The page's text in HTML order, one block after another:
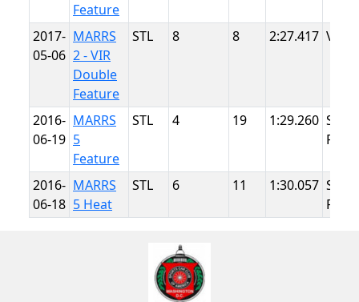
Feature
2017-
05-06
MARRS
2 - VIR
Double
Feature
STL 8 8 2:27.417 VIR
2016-
06-19
MARRS
5
Feature
STL 4 19 1:29.260
Point
2016-
06-18
MARRS
5 Heat
STL 6 11 1:30.057
Point